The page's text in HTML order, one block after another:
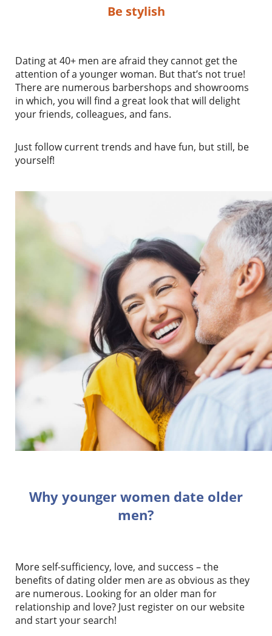
Be stylish
Dating at 40+ men are afraid they cannot get the
attention of a younger woman. But that’s not true!
There are numerous barbershops and showrooms
in which, you will find a great look that will delight
your friends, colleagues, and fans.
Just follow current trends and have fun, but still, be
yourself!
Why younger women date older
men?
More self-sufficiency, love, and success – the
benefits of dating older men are as obvious as they
are numerous. Looking for an older man for
relationship and love? Just register on our website
and start your search!